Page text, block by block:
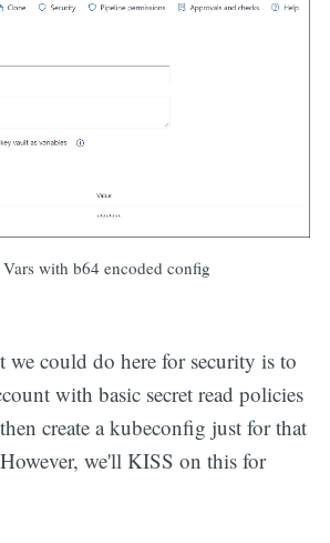
with b64 encoded config
we could do here for security is to
with basic secret read policies
create a kubeconfig just for that
we'll KISS on this for